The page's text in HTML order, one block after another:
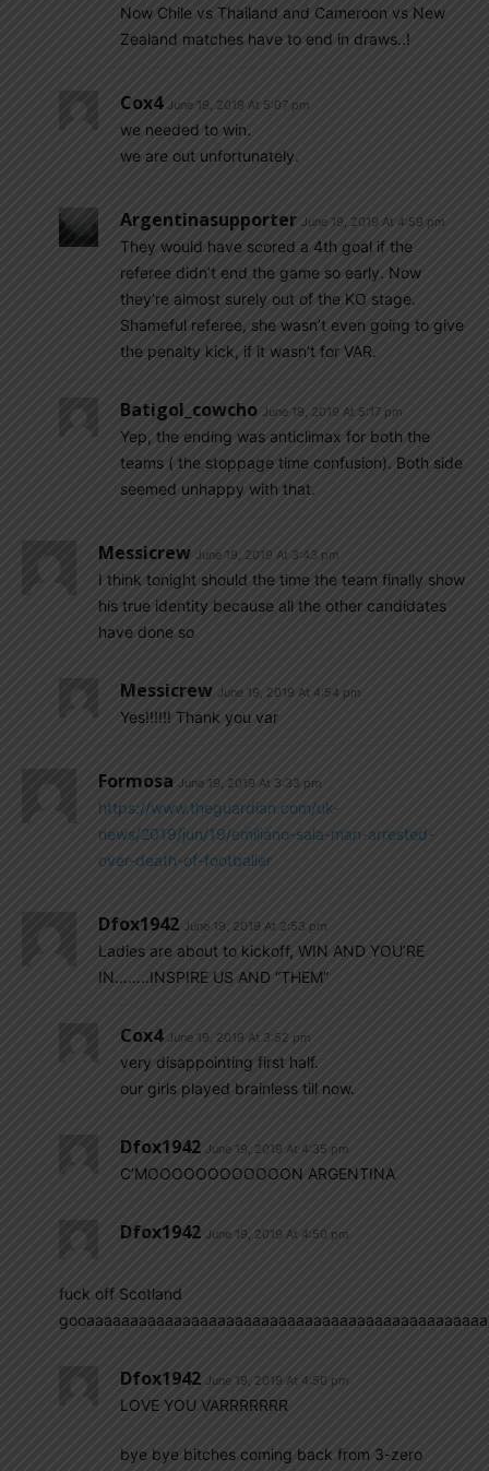
Now Chile vs Thailand and Cameroon vs New
Zealand matches have to end in draws..!
Cox4 June 19, 2019 At 5:07 pm
we needed to win.
we are out unfortunately.
Argentinasupporter June 19, 2019 At 4:59 pm
They would have scored a 4th goal if the
referee didn’t end the game so early. Now
they’re almost surely out of the KO stage.
Shameful referee, she wasn’t even going to give
the penalty kick, if it wasn’t for VAR.
Batigol_cowcho June 19, 2019 At 5:17 pm
Yep, the ending was anticlimax for both the
teams ( the stoppage time confusion). Both side
seemed unhappy with that.
Messicrew June 19, 2019 At 3:43 pm
I think tonight should the time the team finally show
his true identity because all the other candidates
have done so
Messicrew June 19, 2019 At 4:54 pm
Yes!!!!!! Thank you var
Formosa June 19, 2019 At 3:33 pm
https://www.theguardian.com/uk-
news/2019/jun/19/emiliano-sala-man-arrested-
over-death-of-footballer
Dfox1942 June 19, 2019 At 2:53 pm
Ladies are about to kickoff, WIN AND YOU’RE
IN……..INSPIRE US AND “THEM”
Cox4 June 19, 2019 At 3:52 pm
very disappointing first half.
our girls played brainless till now.
Dfox1942 June 19, 2019 At 4:35 pm
C’MOOOOOOOOOOOON ARGENTINA
Dfox1942 June 19, 2019 At 4:50 pm
fuck off Scotland
Dfox1942 June 19, 2019 At 4:50 pm
LOVE YOU VARRRRRRR
bye bye bitches coming back from 3-zero